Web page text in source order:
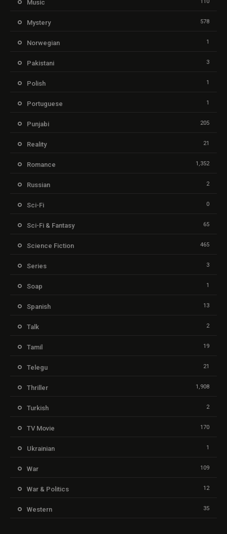
Music 110
Mystery 578
Norwegian 1
Pakistani 3
Polish 1
Portuguese 1
Punjabi 205
Reality 21
Romance 1,352
Russian 2
Sci-Fi 0
Sci-Fi & Fantasy 65
Science Fiction 465
Series 3
Soap 1
Spanish 13
Talk 2
Tamil 19
Telegu 21
Thriller 1,908
Turkish 2
TV Movie 170
Ukrainian 1
War 109
War & Politics 12
Western 35